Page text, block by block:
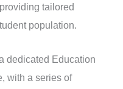
tailored
population.
dedicated Education
with a series of